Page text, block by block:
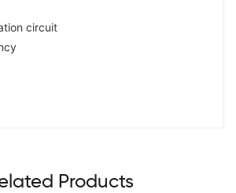
circuit
Products